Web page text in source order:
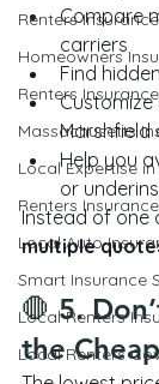
Renters
Homeowners
Renters
Massachusetts
Local Expertise
Renters
Local Auto
Smart Insurance
Local Renters
Local Renters
Compare
carriers
Find
Marshfield
Help you
or
Instead of one
multiple
🛑 5.
the